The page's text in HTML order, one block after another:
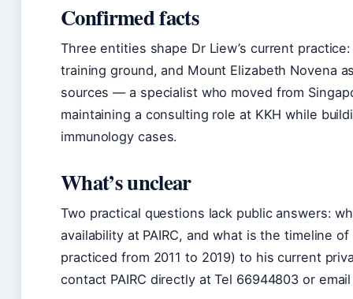
Confirmed facts
Three entities shape Dr Liew’s current
training ground, and Mount Elizabeth Novena
sources — a specialist who moved from
maintaining a consulting role at KKH while
immunology cases.
What’s unclear
Two practical questions lack public answers:
availability at PAIRC, and what is the timeline
practiced from 2011 to 2019) to his current
contact PAIRC directly at Tel 66944803 or